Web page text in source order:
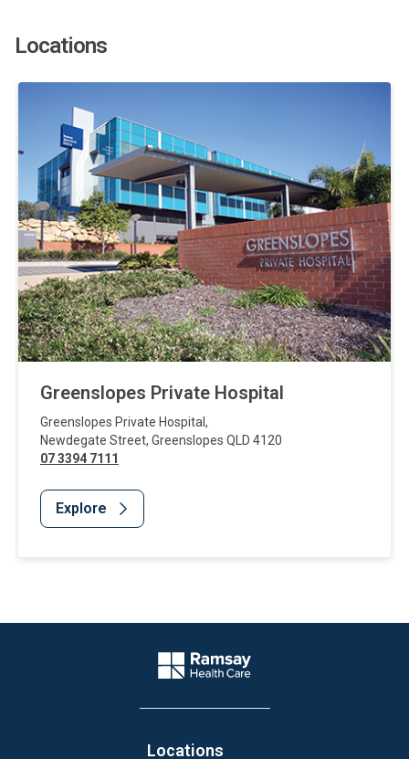
Locations
Greenslopes Private Hospital
Greenslopes Private Hospital ,
Newdegate Street, Greenslopes QLD 4120
07 3394 7111
Explore
Company Logo
Locations